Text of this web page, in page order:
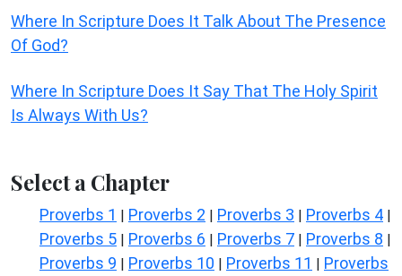
Where In Scripture Does It Talk About The Presence
Of God?
Where In Scripture Does It Say That The Holy Spirit
Is Always With Us?
Select a Chapter
Proverbs 1 | Proverbs 2 | Proverbs 3 | Proverbs 4 |
Proverbs 5 | Proverbs 6 | Proverbs 7 | Proverbs 8 |
Proverbs 9 | Proverbs 10 | Proverbs 11 | Proverbs